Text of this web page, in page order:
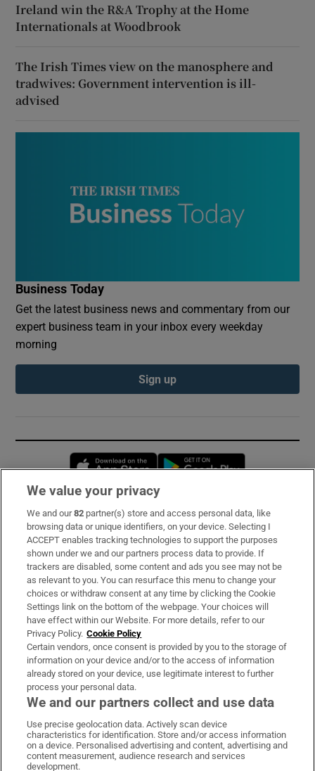
Ireland win the R&A Trophy at the Home
Internationals at Woodbrook
The Irish Times view on the manosphere and
tradwives: Government intervention is ill-
advised
Business Today
Get the latest business news and commentary from our
expert business team in your inbox every weekday
morning
Sign up
Opens in new window
Subscribe
Support
About Us
Irish Times Products & Services
OUR PARTNERS:
Irish Times on WhatsApp
Irish Times on Facebook
Irish Times on X
Irish Times on LinkedIn
Irish Times on Instagram
We value your privacy
We and our82 partner(s) store and access personal data, like
browsing data or unique identifiers, on your device. Selecting I
ACCEPT enables tracking technologies to support the purposes
shown under we and our partners process data to provide. If
trackers are disabled, some content and ads you see may not be
as relevant to you. You can resurface this menu to change your
choices or withdraw consent at any time by clicking the Cookie
Settings link on the bottom of the webpage. Your choices will
have effect within our Website. For more details, refer to our
Privacy Policy. Cookie Policy
Certain vendors, once consent is provided by you to the storage of
information on your device and/or to the access of information
already stored on your device, use legitimate interest to further
process your personal data.
We and our partners collect and use data
Use precise geolocation data. Actively scan device
characteristics for identification. Store and/or access information
on a device. Personalised advertising and content, advertising and
content measurement, audience research and services
development.